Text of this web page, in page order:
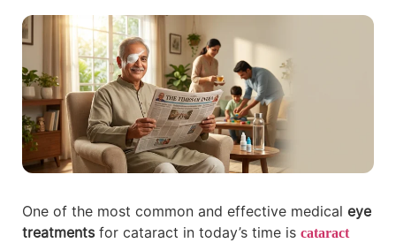
One of the most common and effective medical eye
treatments for cataract in today’s time is cataract